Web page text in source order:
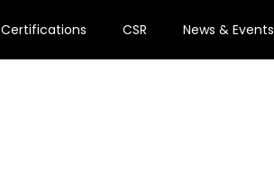
Certifications CSR News & Events